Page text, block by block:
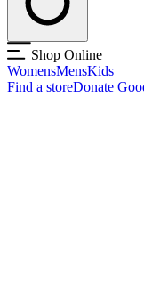
Shop Online
WomensMensKids
Find a storeDonate